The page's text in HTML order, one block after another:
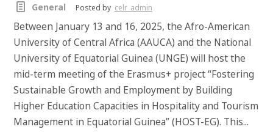
General Posted by celr_admin
Between January 13 and 16, 2025, the Afro-American
University of Central Africa (AAUCA) and the National
University of Equatorial Guinea (UNGE) will host the
mid-term meeting of the Erasmus+ project “Fostering
Sustainable Growth and Employment by Building
Higher Education Capacities in Hospitality and Tourism
Management in Equatorial Guinea” (HOST-EG). This...